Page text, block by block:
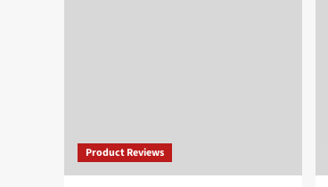
Product Reviews